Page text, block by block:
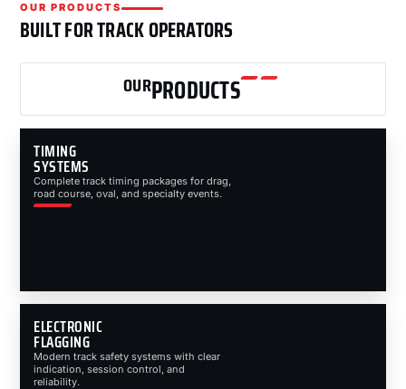
OUR PRODUCTS
BUILT FOR TRACK OPERATORS
OURPRODUCTS
TIMING
SYSTEMS
Complete track timing packages for drag,
road course, oval, and specialty events.
ELECTRONIC
FLAGGING
Modern track safety systems with clear
indication, session control, and
reliability.